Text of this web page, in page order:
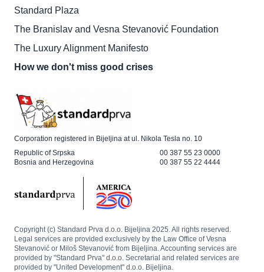
Standard Plaza
The Branislav and Vesna Stevanović Foundation
The Luxury Alignment Manifesto
How we don't miss good crises
Corporation registered in Bijeljina at ul. Nikola Tesla no. 10
Republic of Srpska
Bosnia and Herzegovina
00 387 55 23 0000
00 387 55 22 4444
Copyright (c) Standard Prva d.o.o. Bijeljina 2025. All rights reserved.
Legal services are provided exclusively by the Law Office of Vesna
Stevanović or Miloš Stevanović from Bijeljina. Accounting services are
provided by "Standard Prva" d.o.o. Secretarial and related services are
provided by "United Development" d.o.o. Bijeljina.